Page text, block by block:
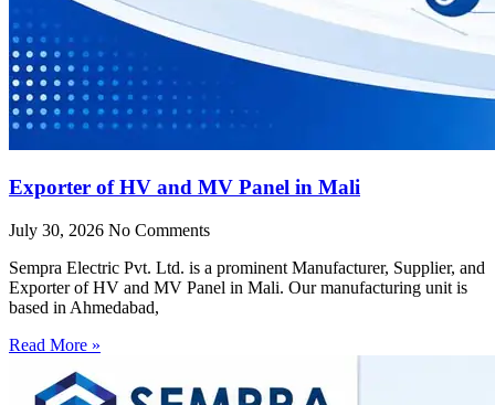
Exporter of HV and MV Panel in Mali
July 30, 2026 No Comments
Sempra Electric Pvt. Ltd. is a prominent Manufacturer, Supplier, and
Exporter of HV and MV Panel in Mali. Our manufacturing unit is
based in Ahmedabad,
Read More »